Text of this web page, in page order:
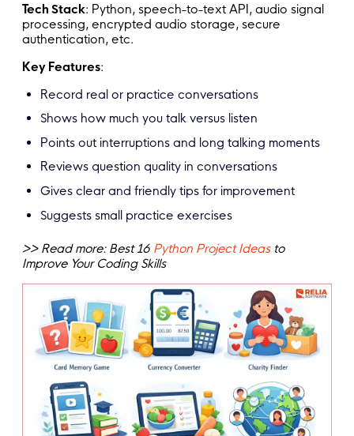
Tech Stack: Python, speech-to-text API, audio signal
processing, encrypted audio storage, secure
authentication, etc.
Key Features:
Record real or practice conversations
Shows how much you talk versus listen
Points out interruptions and long talking moments
Reviews question quality in conversations
Gives clear and friendly tips for improvement
Suggests small practice exercises
>> Read more: Best 16 Python Project Ideasto
Improve Your Coding Skills